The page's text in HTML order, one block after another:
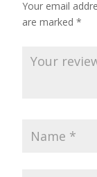
Your email
are marked*